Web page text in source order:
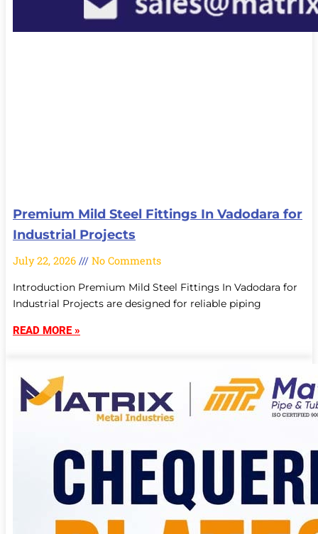
Premium Mild Steel Fittings In Vadodara for
Industrial Projects
July 22, 2026 No Comments
Introduction Premium Mild Steel Fittings In Vadodara for
Industrial Projects are designed for reliable piping
READ MORE »